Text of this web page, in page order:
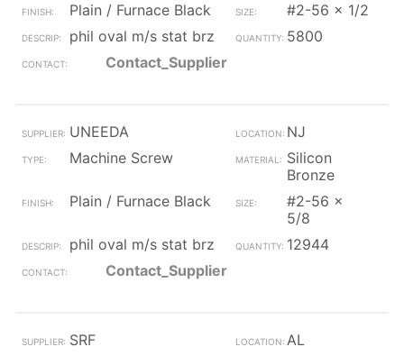
Plain / Furnace Black
#2-56 x 1/2
phil oval m/s stat brz
5800
Contact_Supplier
UNEEDA
NJ
Machine Screw
Silicon
Bronze
Plain / Furnace Black
#2-56 x
5/8
phil oval m/s stat brz
12944
Contact_Supplier
SRF
AL